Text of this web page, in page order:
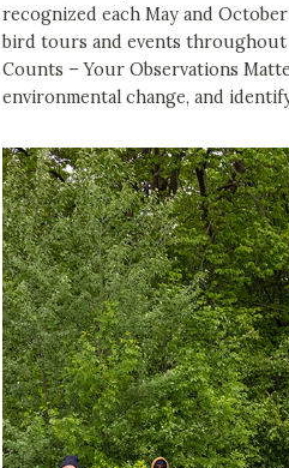
recognized each May and
bird tours and events throughout
Counts – Your Observations
environmental change, and